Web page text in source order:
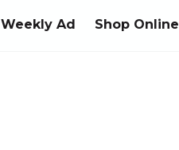
Weekly Ad Shop Online